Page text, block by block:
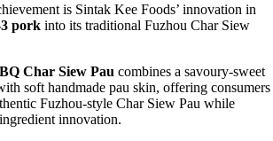
is Sintak Kee Foods’ innovation in
pork into its traditional Fuzhou Char Siew
Char Siew Pau combines a savoury-sweet
soft handmade pau skin, offering consumers
Fuzhou-style Char Siew Pau while
innovation.